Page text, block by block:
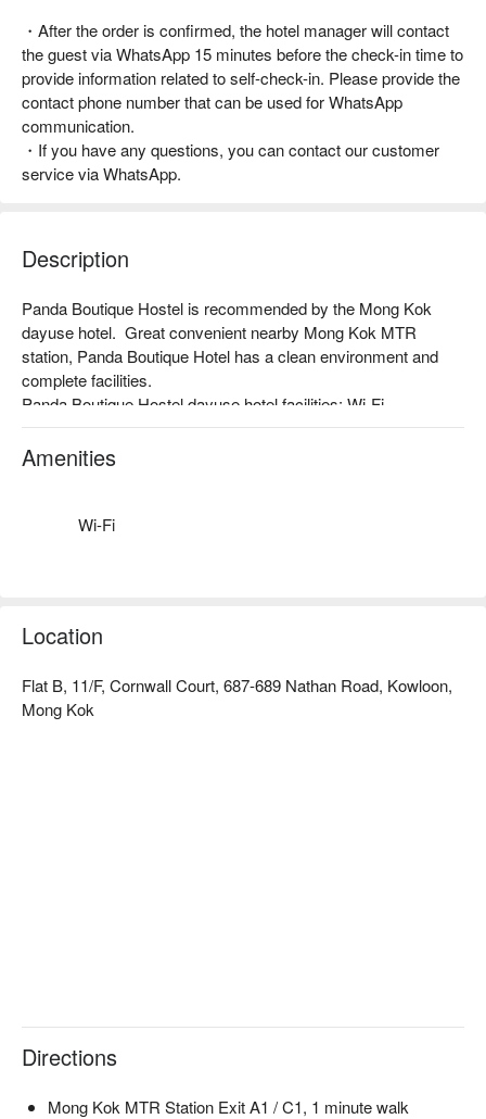
・After the order is confirmed, the hotel manager will contact
the guest via WhatsApp 15 minutes before the check-in time to
provide information related to self-check-in. Please provide the
contact phone number that can be used for WhatsApp
communication.
・If you have any questions, you can contact our customer
service via WhatsApp.
Description
Panda Boutique Hostel is recommended by the Mong Kok
dayuse hotel.  Great convenient nearby Mong Kok MTR
station, Panda Boutique Hotel has a clean environment and
complete facilities.
Panda Boutique Hostel dayuse hotel facilities: Wi-Fi,
Comfortable bedding, private bathroom
Panda Boutique Hostel reasons for recommendation: Simple
熊貓精品賓館 dayuse hotel、熊貓精品賓館 love hotel
Amenities
Wi-Fi
Location
Flat B, 11/F, Cornwall Court, 687-689 Nathan Road, Kowloon,
Mong Kok
Directions
Mong Kok MTR Station Exit A1 / C1, 1 minute walk